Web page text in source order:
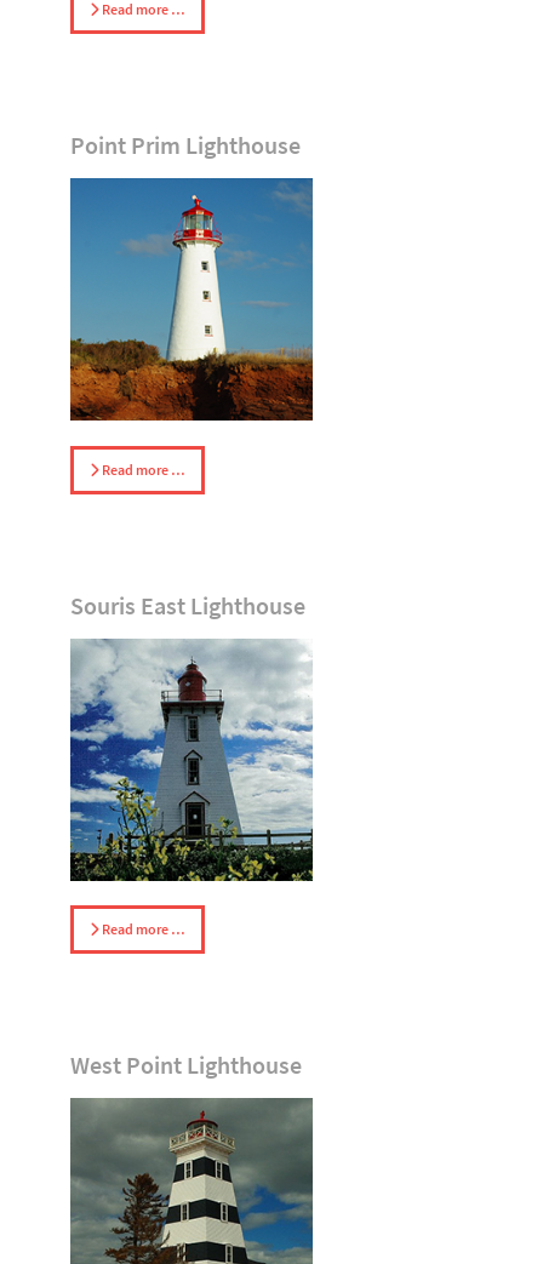
Read more …
Point Prim Lighthouse
Read more …
Souris East Lighthouse
Read more …
West Point Lighthouse